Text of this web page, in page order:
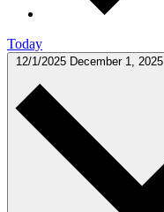
Today
12/1/2025 December 1, 2025